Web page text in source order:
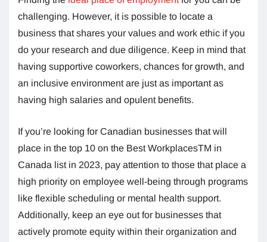
challenging. However, it is possible to locate a
business that shares your values and work ethic if you
do your research and due diligence. Keep in mind that
having supportive coworkers, chances for growth, and
an inclusive environment are just as important as
having high salaries and opulent benefits.
If you’re looking for Canadian businesses that will
place in the top 10 on the Best WorkplacesTM in
Canada list in 2023, pay attention to those that place a
high priority on employee well-being through programs
like flexible scheduling or mental health support.
Additionally, keep an eye out for businesses that
actively promote equity within their organization and